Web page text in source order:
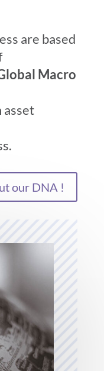
are based
Macro
our DNA !